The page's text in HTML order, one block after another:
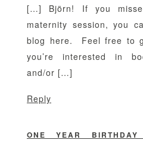
[…] Björn! If you
maternity session, you
blog here. Feel free to
you’re interested in
and/or […]
Reply
ONE YEAR